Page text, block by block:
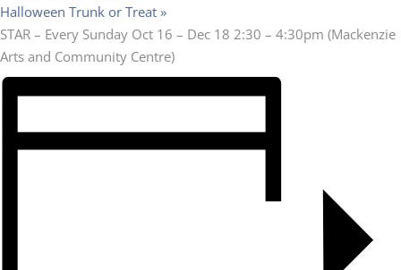
Halloween Trunk or Treat »
STAR – Every Sunday Oct 16 – Dec 18 2:30 – 4:30pm (Mackenzie
Arts and Community Centre)